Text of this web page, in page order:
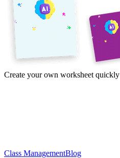
Create your own worksheet quickly
Class ManagementBlog